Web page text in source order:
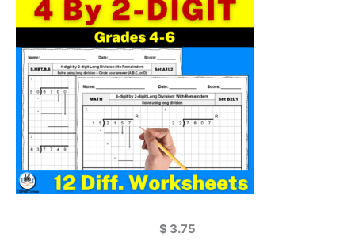
$ 3.75